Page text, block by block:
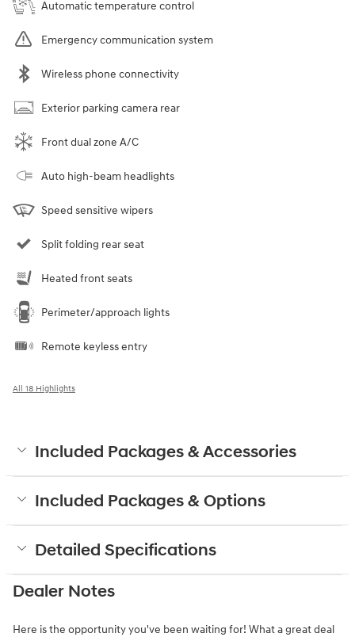
Automatic temperature control
Emergency communication system
Wireless phone connectivity
Exterior parking camera rear
Front dual zone A/C
Auto high-beam headlights
Speed sensitive wipers
Split folding rear seat
Heated front seats
Perimeter/approach lights
Remote keyless entry
All 18 Highlights
Included Packages & Accessories
Included Packages & Options
Detailed Specifications
Dealer Notes
Here is the opportunity you've been waiting for! What a great deal